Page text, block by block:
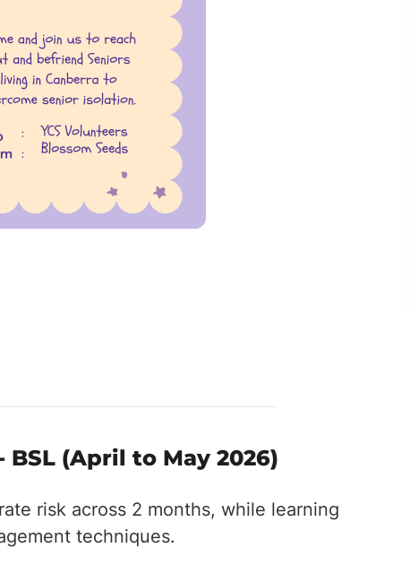
(April to May 2026)
risk across 2 months, while learning
techniques.